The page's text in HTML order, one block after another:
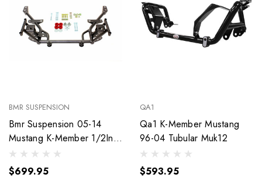
BMR SUSPENSION
Bmr Suspension 05-14
Mustang K-Member 1/2In
Lowered Motor Km020H
$699.95
QA1
Qa1 K-Member Mustang
96-04 Tubular Muk12
$593.95